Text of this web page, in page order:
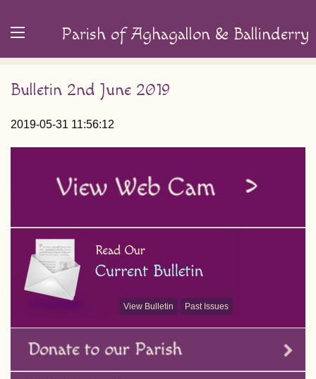
Parish of Aghagallon & Ballinderry
Bulletin 2nd June 2019
2019-05-31 11:56:12
View Bulletin Past Issues